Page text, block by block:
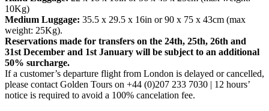
10Kg)
Medium Luggage: 35.5 x 29.5 x 16in or 90 x 75 x 43cm (max
weight: 25Kg).
Reservations made for transfers on the 24th, 25th, 26th and
31st December and 1st January will be subject to an additional
50% surcharge.
If a customer’s departure flight from London is delayed or cancelled,
please contact Golden Tours on +44 (0)207 233 7030 | 12 hours’
notice is required to avoid a 100% cancelation fee.